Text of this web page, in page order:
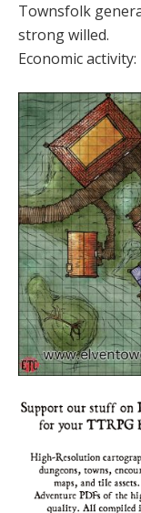
Townsfolk
strong willed.
Economic